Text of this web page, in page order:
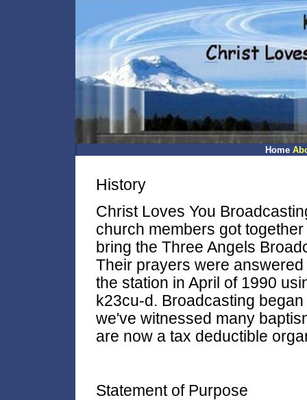
Home
History
Christ Loves You
church members got
bring the Three Angels
Their prayers were
the station in April of 1990
k23cu-d. Broadcasting
we've witnessed many
are now a tax deductible
Statement of Purpose